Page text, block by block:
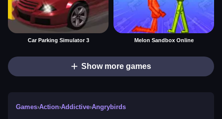
Car Parking Simulator 3 Melon Sandbox Online
Show more games
Games›Action›Addictive›Angrybirds